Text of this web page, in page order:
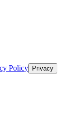
Policy Privacy